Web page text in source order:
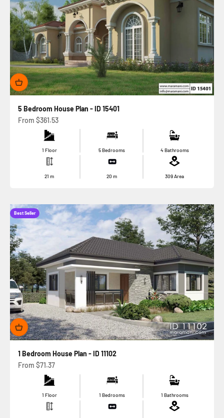
5 Bedroom House Plan - ID 15401
Sale price
From $361.53
1 Floor 5 Bedrooms 4 Bathrooms
21m 20m 309Area
Best Seller
1 Bedroom House Plan - ID 11102
Sale price
From $71.37
1 Floor 1 Bedrooms 1 Bathrooms